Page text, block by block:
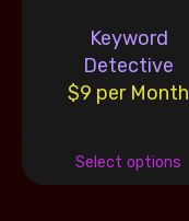
Keyword
Detective
$9 per Month
Select options